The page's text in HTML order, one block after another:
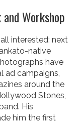
Workshop
interested: next
native
have
ad campaigns,
around the
Stones,
His
him the first